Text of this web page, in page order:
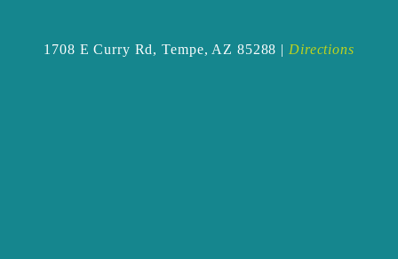
1708 E Curry Rd, Tempe, AZ 85288 | Directions